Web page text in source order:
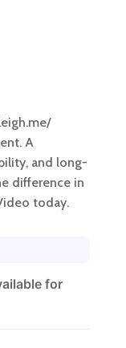
A
and long-
difference in
today.
for